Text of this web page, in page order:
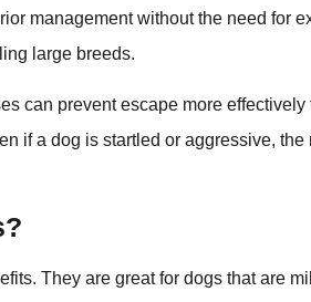
management without the need for
large breeds.
can prevent escape more
if a dog is startled or aggressive,
They are great for dogs that are